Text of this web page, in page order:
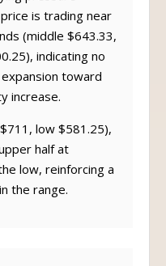
is trading near
(middle $643.33,
indicating no
toward
increase.
low $581.25),
half at
low, reinforcing a
the range.